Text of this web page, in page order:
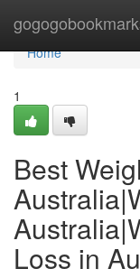
Home
Home
1
Best
Loss in